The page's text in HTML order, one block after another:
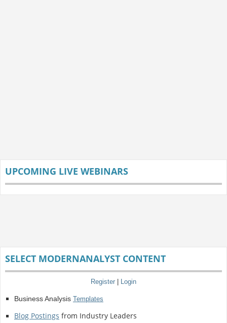
UPCOMING LIVE WEBINARS
SELECT MODERNANALYST CONTENT
Register Login
Business Analysis Templates
Blog Postings from Industry Leaders